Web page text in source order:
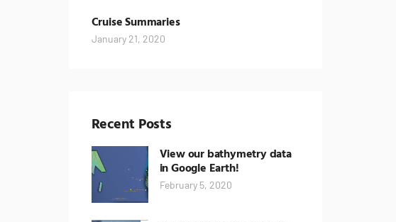
Cruise Summaries
January 21, 2020
Recent Posts
View our bathymetry data
in Google Earth!
February 5, 2020